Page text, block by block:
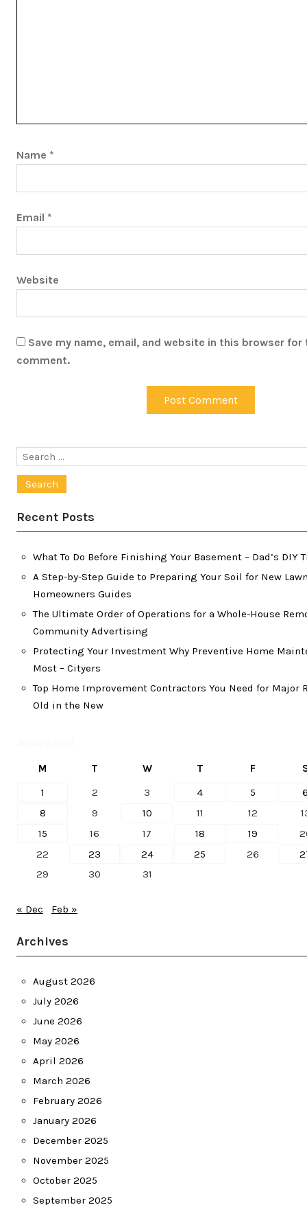
Name *
Email *
Website
Save my name, email, and website in this browser
comment.
Search
Recent Posts
What To Do Before Finishing Your Basement – Dad’s DIY
A Step-by-Step Guide to Preparing Your Soil for New
Homeowners Guides
The Ultimate Order of Operations for a Whole-House
Community Advertising
Protecting Your Investment Why Preventive Home
Most – Cityers
Top Home Improvement Contractors You Need for Major
Old in the New
M T W T F
1
2 3 4 5
8
9 10 11 12
15
16 17 18 19
22
23 24 25 26
29
30 31
« Dec Feb »
Archives
August 2026
July 2026
June 2026
May 2026
April 2026
March 2026
February 2026
January 2026
December 2025
November 2025
October 2025
September 2025